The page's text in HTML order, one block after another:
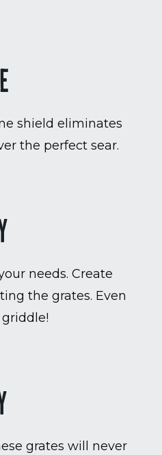
shield eliminates
the perfect sear.
needs. Create
the grates. Even
grates will never